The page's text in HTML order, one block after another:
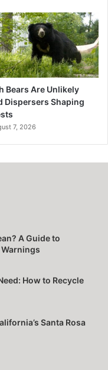
Bears Are Unlikely
Dispersers Shaping
7, 2026
A Guide to
Warnings
How to Recycle
Santa Rosa